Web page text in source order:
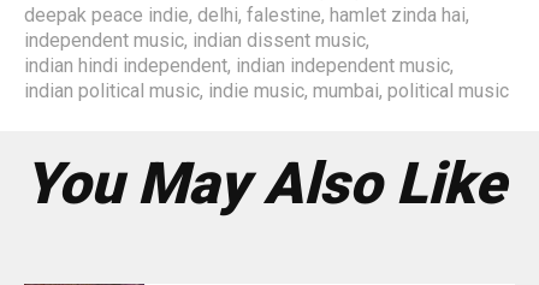
deepak peace indie, delhi, falestine, hamlet zinda hai,
independent music, indian dissent music,
indian hindi independent, indian independent music,
indian political music, indie music, mumbai, political music
You May Also Like